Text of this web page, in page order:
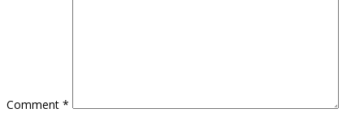
Comment *